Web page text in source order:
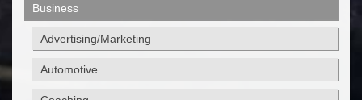
Business
Advertising/Marketing
Automotive